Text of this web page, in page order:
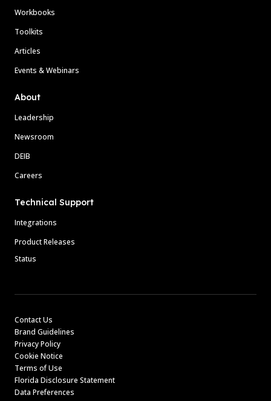
Workbooks
Toolkits
Articles
Events & Webinars
About
Leadership
Newsroom
DEIB
Careers
Technical Support
Integrations
Product Releases
Status
Contact Us
Brand Guidelines
Privacy Policy
Cookie Notice
Terms of Use
Florida Disclosure Statement
Data Preferences